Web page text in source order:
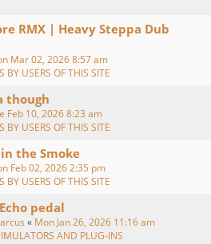
RMX | Heavy Steppa Dub
Mar 02, 2026 8:57 am
BY USERS OF THIS SITE
though
Feb 10, 2026 8:23 am
BY USERS OF THIS SITE
the Smoke
Feb 02, 2026 2:35 pm
BY USERS OF THIS SITE
pedal
« Mon Jan 26, 2026 11:16 am
AND PLUG-INS